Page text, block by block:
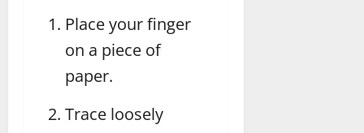
Place your finger
on a piece of
paper.
Trace loosely